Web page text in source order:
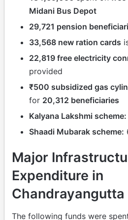
Midani Bus Depot
29,721 pension
33,568 new ration cards
22,819 free electricity
provided
₹500 subsidized gas
for 20,312 beneficiaries
Kalyana Lakshmi scheme:
Shaadi Mubarak scheme:
Major
Expenditure in
Chandrayangutta
The following funds were